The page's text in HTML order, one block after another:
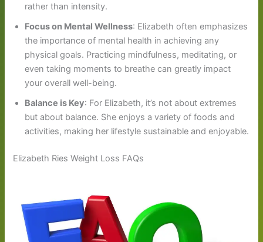
rather than intensity.
Focus on Mental Wellness: Elizabeth often emphasizes
the importance of mental health in achieving any
physical goals. Practicing mindfulness, meditating, or
even taking moments to breathe can greatly impact
your overall well-being.
Balance is Key: For Elizabeth, it’s not about extremes
but about balance. She enjoys a variety of foods and
activities, making her lifestyle sustainable and enjoyable.
Elizabeth Ries Weight Loss FAQs